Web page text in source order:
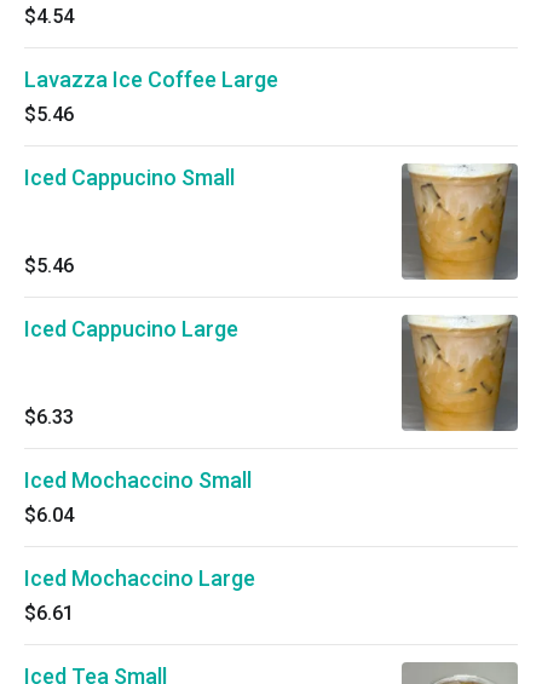
$4.54
Lavazza Ice Coffee Large
$5.46
Iced Cappucino Small
$5.46
Iced Cappucino Large
$6.33
Iced Mochaccino Small
$6.04
Iced Mochaccino Large
$6.61
Iced Tea Small